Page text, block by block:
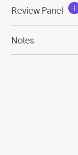
Review Panel
Notes